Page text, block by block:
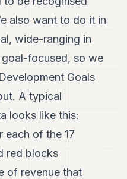
also want to do it in
wide-ranging in
focused, so we
Goals
A typical
looks like this:
each of the 17
red blocks
of revenue that